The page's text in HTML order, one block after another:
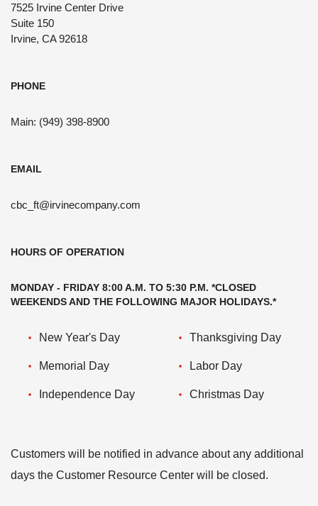
7525 Irvine Center Drive
Suite 150
Irvine, CA 92618
PHONE
Main: (949) 398-8900
EMAIL
cbc_ft@irvinecompany.com
HOURS OF OPERATION
MONDAY - FRIDAY 8:00 A.M. TO 5:30 P.M. *CLOSED
WEEKENDS AND THE FOLLOWING MAJOR HOLIDAYS.*
New Year's Day Thanksgiving Day
Memorial Day Labor Day
Independence Day Christmas Day
Customers will be notified in advance about any additional
days the Customer Resource Center will be closed.